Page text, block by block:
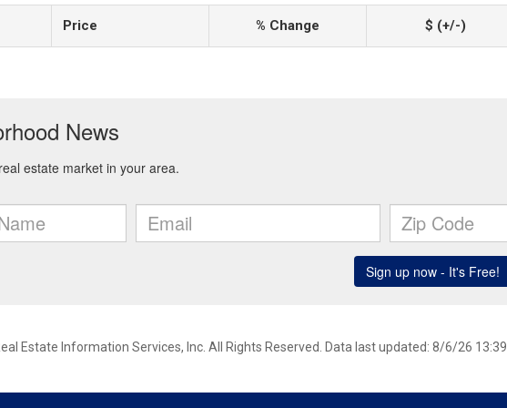
Price % Change $ (+/-)
Estate Information Services, Inc. All Rights Reserved. Data last updated: 8/6/26 13:39